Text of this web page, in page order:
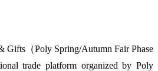
（Poly Spring/Autumn Fair Phase
trade platform organized by Poly